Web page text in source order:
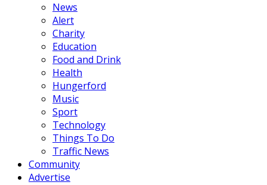
News
Alert
Charity
Education
Food and Drink
Health
Hungerford
Music
Sport
Technology
Things To Do
Traffic News
Community
Advertise